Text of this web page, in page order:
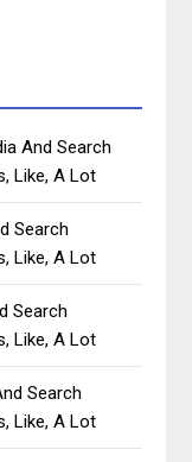
And Search
Like, A Lot
Search
Like, A Lot
Search
Like, A Lot
Search
Like, A Lot